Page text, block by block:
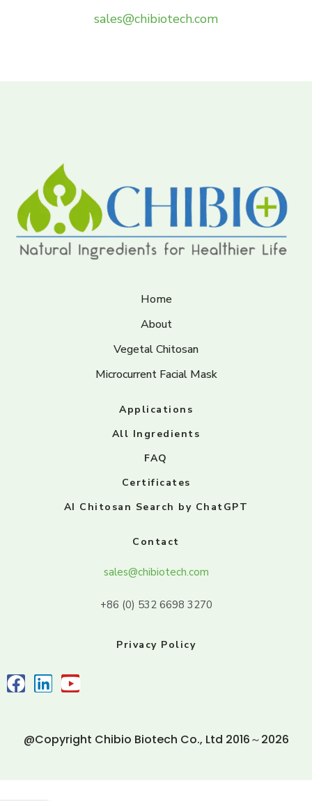
sales@chibiotech.com
Home
About
Vegetal Chitosan
Microcurrent Facial Mask
Applications
All Ingredients
FAQ
Certificates
AI Chitosan Search by ChatGPT
Contact
sales@chibiotech.com
+86 (0) 532 6698 3270
Privacy Policy
@Copyright Chibio Biotech Co., Ltd 2016～2026